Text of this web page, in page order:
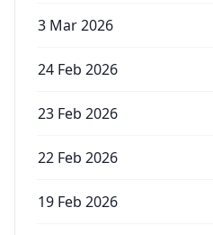
3 Mar 2026
24 Feb 2026
23 Feb 2026
22 Feb 2026
19 Feb 2026